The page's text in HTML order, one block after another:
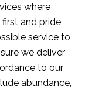
where
and pride
service to
we deliver
to our
abundance,